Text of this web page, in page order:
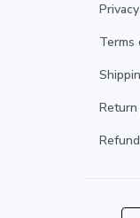
Terms